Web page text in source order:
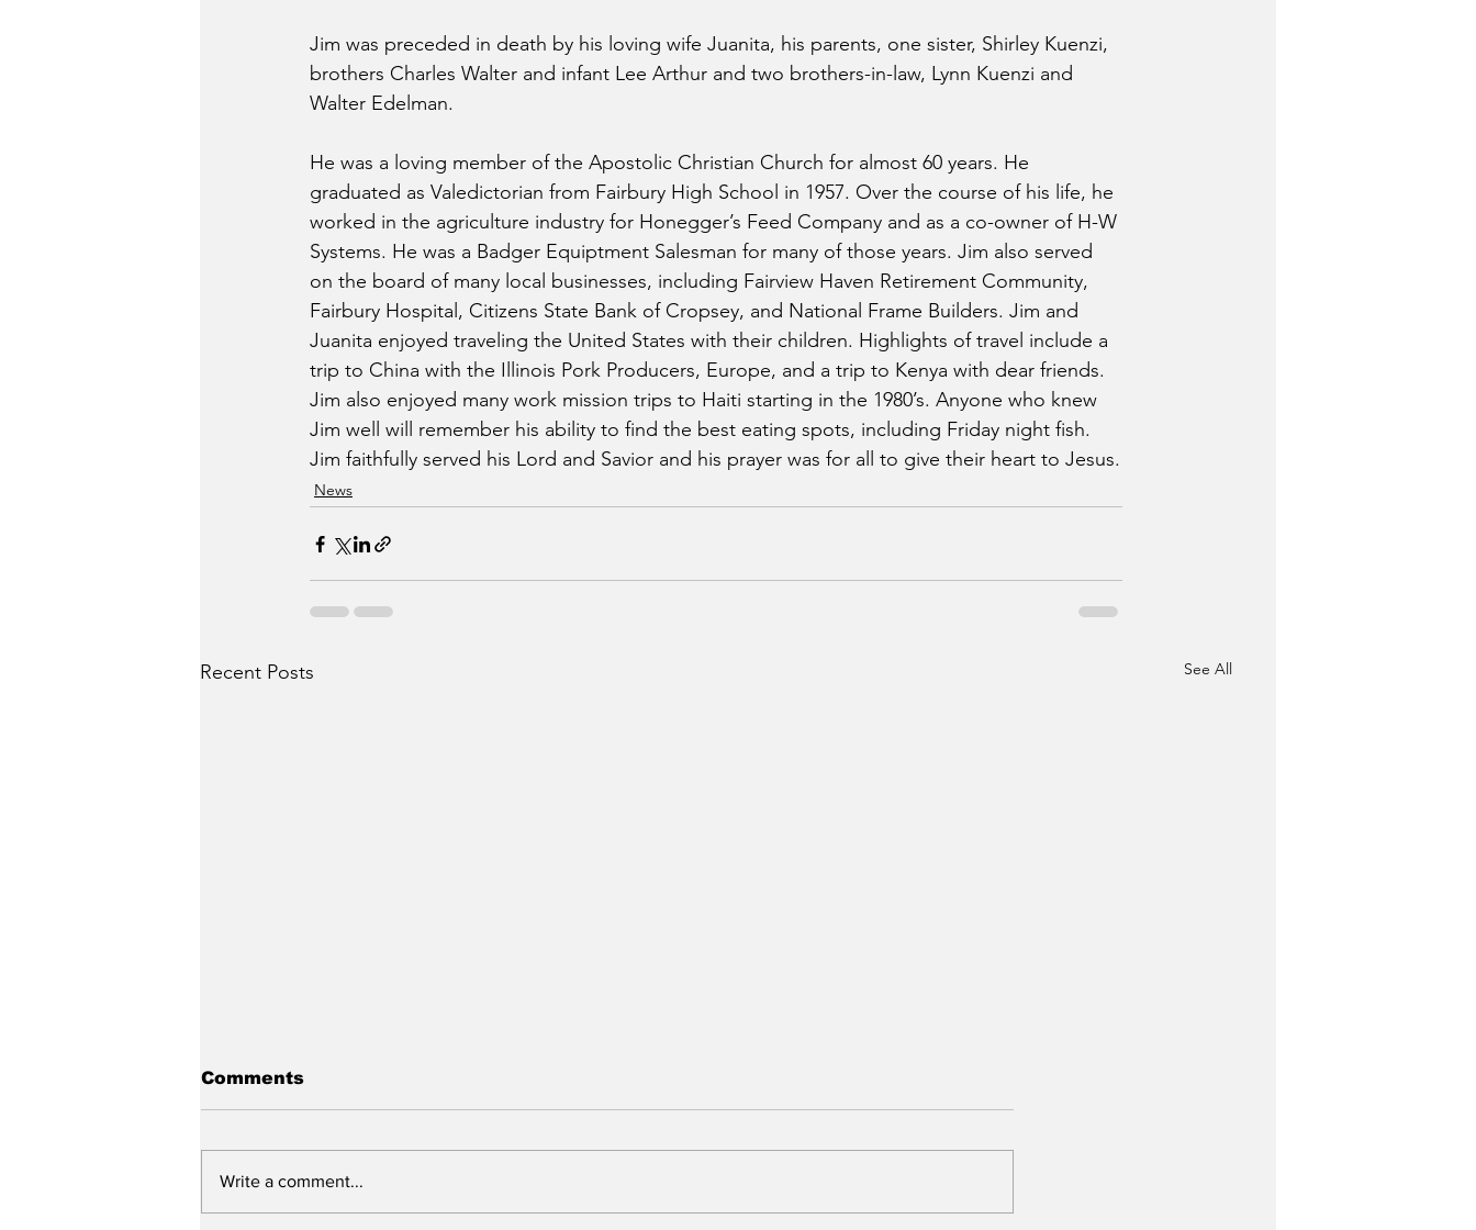
Jim was preceded in death by his loving wife Juanita, his parents, one sister, Shirley Kuenzi,
brothers Charles Walter and infant Lee Arthur and two brothers-in-law, Lynn Kuenzi and
Walter Edelman.
He was a loving member of the Apostolic Christian Church for almost 60 years. He
graduated as Valedictorian from Fairbury High School in 1957. Over the course of his life, he
worked in the agriculture industry for Honegger’s Feed Company and as a co-owner of H-W
Systems. He was a Badger Equiptment Salesman for many of those years. Jim also served
on the board of many local businesses, including Fairview Haven Retirement Community,
Fairbury Hospital, Citizens State Bank of Cropsey, and National Frame Builders. Jim and
Juanita enjoyed traveling the United States with their children. Highlights of travel include a
trip to China with the Illinois Pork Producers, Europe, and a trip to Kenya with dear friends.
Jim also enjoyed many work mission trips to Haiti starting in the 1980’s. Anyone who knew
Jim well will remember his ability to find the best eating spots, including Friday night fish.
Jim faithfully served his Lord and Savior and his prayer was for all to give their heart to Jesus.
News
Recent Posts See All
Comments
Write a comment...